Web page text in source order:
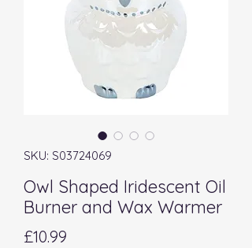
SKU: S03724069
Owl Shaped Iridescent Oil
Burner and Wax Warmer
£10.99